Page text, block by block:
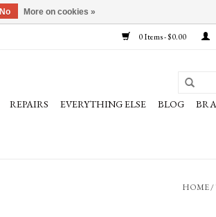
0 Items - $0.00
REPAIRS EVERYTHING ELSE BLOG
HOME/
No More on cookies »